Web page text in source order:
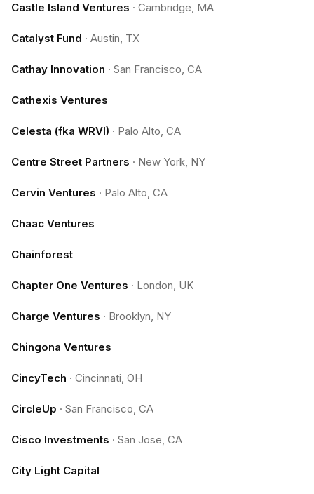
Castle Island Ventures · Cambridge, MA
Catalyst Fund · Austin, TX
Cathay Innovation · San Francisco, CA
Cathexis Ventures
Celesta (fka WRVI) · Palo Alto, CA
Centre Street Partners · New York, NY
Cervin Ventures · Palo Alto, CA
Chaac Ventures
Chainforest
Chapter One Ventures · London, UK
Charge Ventures · Brooklyn, NY
Chingona Ventures
CincyTech · Cincinnati, OH
CircleUp · San Francisco, CA
Cisco Investments · San Jose, CA
City Light Capital